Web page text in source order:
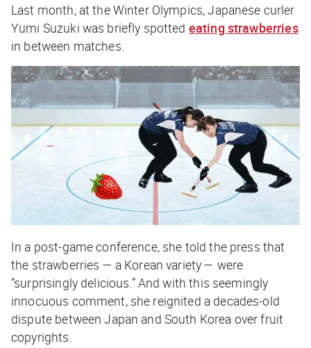
Last month, at the Winter Olympics, Japanese curler
Yumi Suzuki was briefly spotted eating strawberries
in between matches.
In a post-game conference, she told the press that
the strawberries — a Korean variety — were
“surprisingly delicious.” And with this seemingly
innocuous comment, she reignited a decades-old
dispute between Japan and South Korea over fruit
copyrights.